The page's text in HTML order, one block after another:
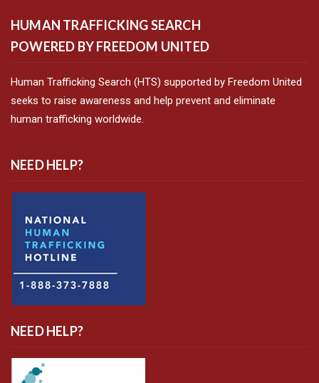
HUMAN TRAFFICKING SEARCH
POWERED BY FREEDOM UNITED
Human Trafficking Search (HTS) supported by Freedom United
seeks to raise awareness and help prevent and eliminate
human trafficking worldwide.
NEED HELP?
NEED HELP?